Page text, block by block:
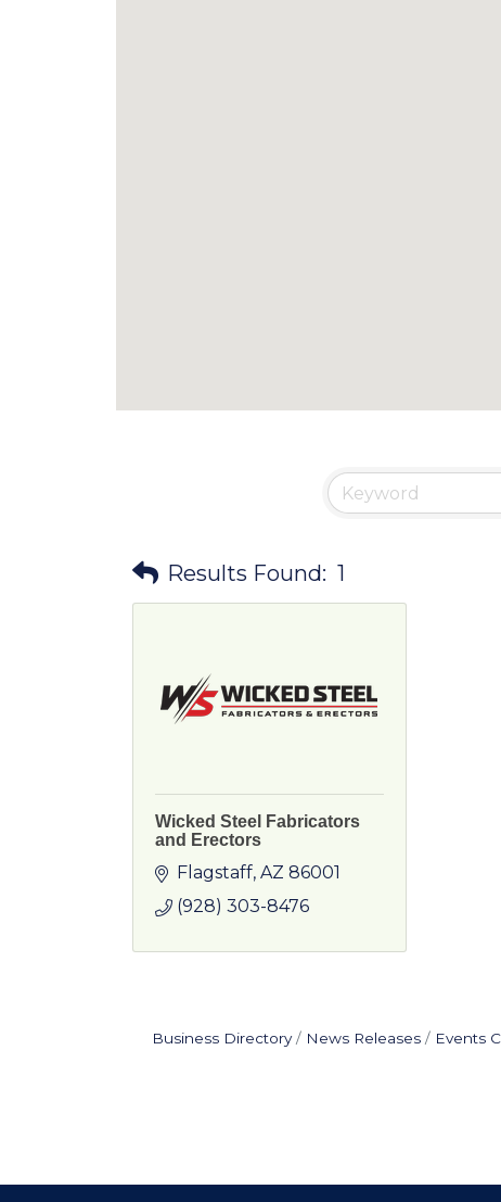
Results Found: 1
Wicked Steel Fabricators
and Erectors
Flagstaff AZ 86001
(928) 303-8476
Business Directory News Releases Events